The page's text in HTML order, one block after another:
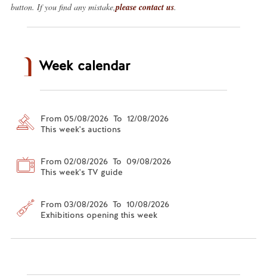
button. If you find any mistake, please contact us.
Week calendar
From 05/08/2026 To 12/08/2026
This week's auctions
From 02/08/2026 To 09/08/2026
This week's TV guide
From 03/08/2026 To 10/08/2026
Exhibitions opening this week